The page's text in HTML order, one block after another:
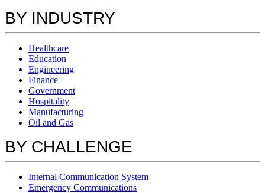
BY INDUSTRY
Healthcare
Education
Engineering
Finance
Government
Hospitality
Manufacturing
Oil and Gas
BY CHALLENGE
Internal Communication System
Emergency Communications